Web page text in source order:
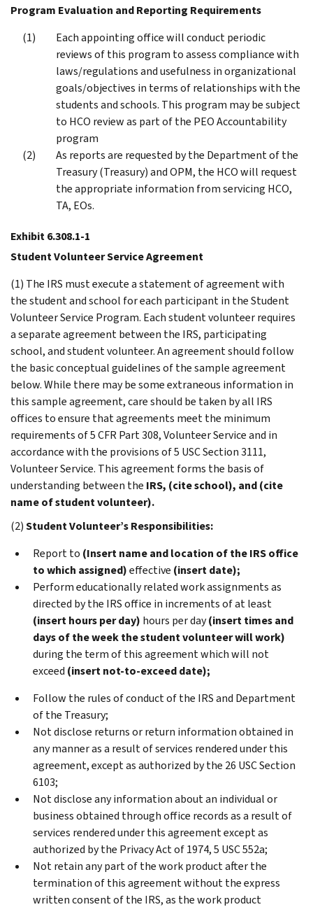
Program Evaluation and Reporting Requirements
Each appointing office will conduct periodic
reviews of this program to assess compliance with
laws/regulations and usefulness in organizational
goals/objectives in terms of relationships with the
students and schools. This program may be subject
to HCO review as part of the PEO Accountability
program
As reports are requested by the Department of the
Treasury (Treasury) and OPM, the HCO will request
the appropriate information from servicing HCO,
TA, EOs.
Exhibit 6.308.1-1
Student Volunteer Service Agreement
(1) The IRS must execute a statement of agreement with
the student and school for each participant in the Student
Volunteer Service Program. Each student volunteer requires
a separate agreement between the IRS, participating
school, and student volunteer. An agreement should follow
the basic conceptual guidelines of the sample agreement
below. While there may be some extraneous information in
this sample agreement, care should be taken by all IRS
offices to ensure that agreements meet the minimum
requirements of 5 CFR Part 308, Volunteer Service and in
accordance with the provisions of 5 USC Section 3111,
Volunteer Service. This agreement forms the basis of
understanding between the IRS, (cite school), and (cite
name of student volunteer).
(2)Student Volunteer’s Responsibilities:
Report to (Insert name and location of the IRS office
to which assigned)effective (insert date);
Perform educationally related work assignments as
directed by the IRS office in increments of at least
(insert hours per day) hours per day(insert times and
days of the week the student volunteer will work)
during the term of this agreement which will not
exceed (insert not-to-exceed date);
Follow the rules of conduct of the IRS and Department
of the Treasury;
Not disclose returns or return information obtained in
any manner as a result of services rendered under this
agreement, except as authorized by the 26 USC Section
6103;
Not disclose any information about an individual or
business obtained through office records as a result of
services rendered under this agreement except as
authorized by the Privacy Act of 1974, 5 USC 552a;
Not retain any part of the work product after the
termination of this agreement without the express
written consent of the IRS, as the work product